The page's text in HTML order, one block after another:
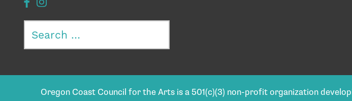
for:
Oregon Coast Council for the Arts is a 501(c)(3) non-profit organization